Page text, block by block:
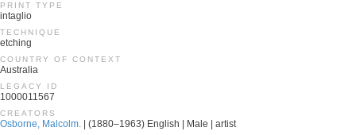
PRINT TYPE
intaglio
TECHNIQUE
etching
COUNTRY OF CONTEXT
Australia
LEGACY ID
1000011567
CREATORS
Osborne, Malcolm. | (1880–1963) English | Male | artist